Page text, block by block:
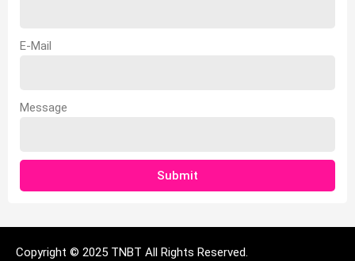
E-Mail
Message
Submit
Copyright © 2025 TNBT All Rights Reserved.